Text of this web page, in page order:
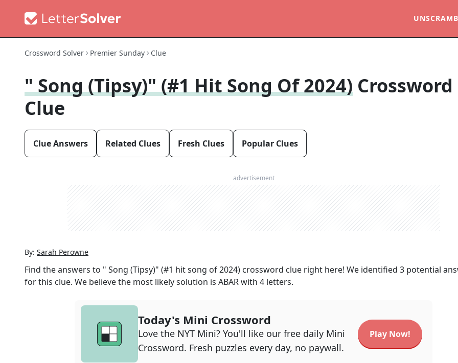
Crossword Solver Premier Sunday Clue
" Song (Tipsy)" (#1 Hit Song Of 2024) Crossword
Clue
Clue Answers Related Clues Fresh Clues Popular Clues
advertisement
By: Sarah Perowne
Find the answers to " Song (Tipsy)" (#1 hit song of 2024) crossword clue right here! We identified 3 potential
for this clue. We believe the most likely solution is ABARwith 4 letters.
Today's Mini Crossword
Love the NYT Mini? You'll like our free daily Mini
Crossword. Fresh puzzles every day, no paywall.
Play Now!